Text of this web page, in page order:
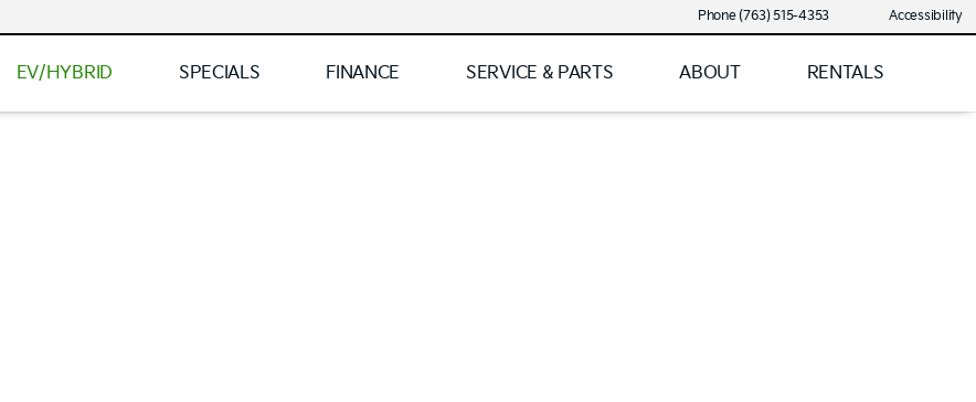
Phone (763) 515-4353 Accessibility
EV/HYBRID SPECIALS FINANCE SERVICE & PARTS ABOUT RENTALS